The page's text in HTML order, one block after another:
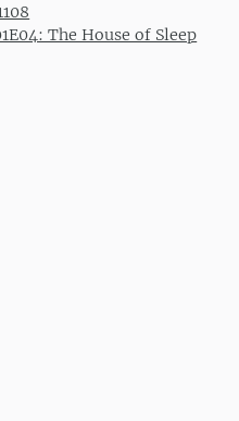
The House of Sleep